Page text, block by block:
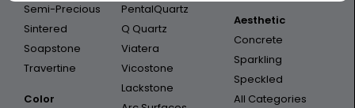
Semi-Precious
Sintered
Soapstone
Travertine
Color
PentalQuartz
Q Quartz
Viatera
Vicostone
Lackstone
Aesthetic
Concrete
Sparkling
Speckled
All Categories